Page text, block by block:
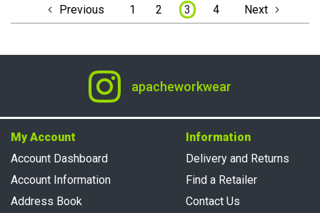
Page Previous 1 2 3 4 Next
apacheworkwear
My Account
Account Dashboard
Account Information
Address Book
Information
Delivery and Returns
Find a Retailer
Contact Us